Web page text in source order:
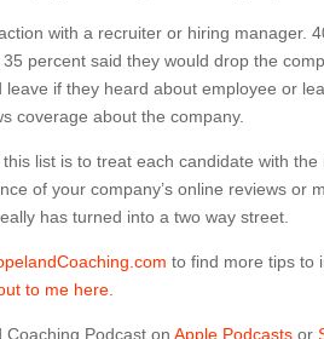
with a recruiter or hiring manager.
percent said they would drop the
if they heard about employee or
coverage about the company.
list is to treat each candidate with the
of your company’s online reviews or
has turned into a two way street.
to find more tips to
to me here.
Podcast on Apple Podcastsor